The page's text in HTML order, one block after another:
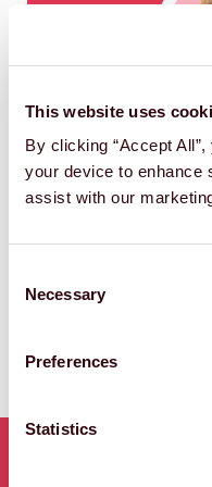
This website uses
By clicking “Accept
assist with our
NGAIO
Director of